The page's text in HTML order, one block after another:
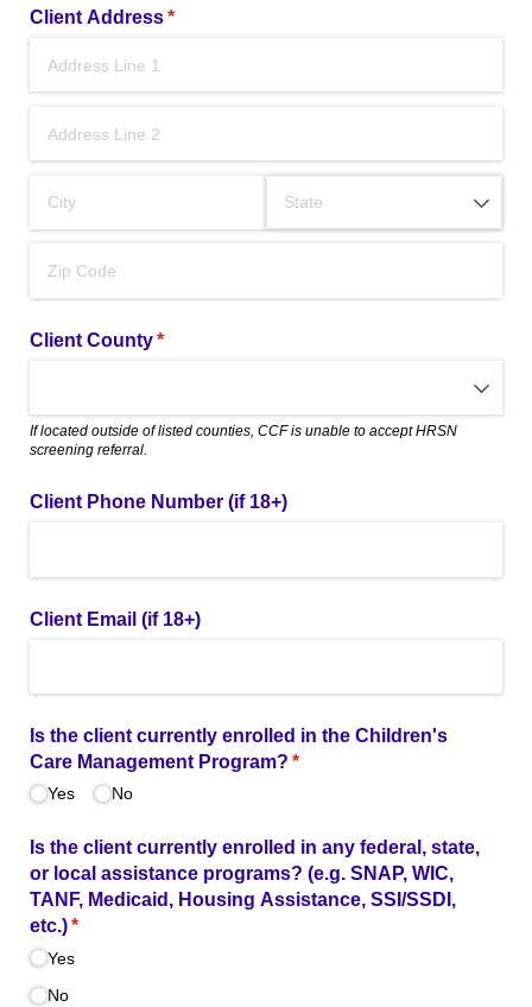
Client Address*
(required)
Client County*
(required)
If located outside of listed counties, CCF is unable to accept HRSN
screening referral.
Client Phone Number (if 18+)
Client Email (if 18+)
Is the client currently enrolled in the Children's
Care Management Program? *
(required)
Yes No
Is the client currently enrolled in any federal, state,
or local assistance programs? (e.g. SNAP, WIC,
TANF, Medicaid, Housing Assistance, SSI/​SSDI,
etc.)*
(required)
Yes
No